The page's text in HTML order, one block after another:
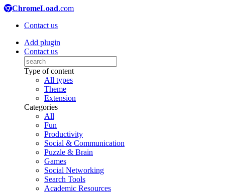
ChromeLoad.com
Contact us
Add plugin
Contact us
Type of content
All types
Theme
Extension
Categories
All
Fun
Productivity
Social & Communication
Puzzle & Brain
Games
Social Networking
Search Tools
Academic Resources